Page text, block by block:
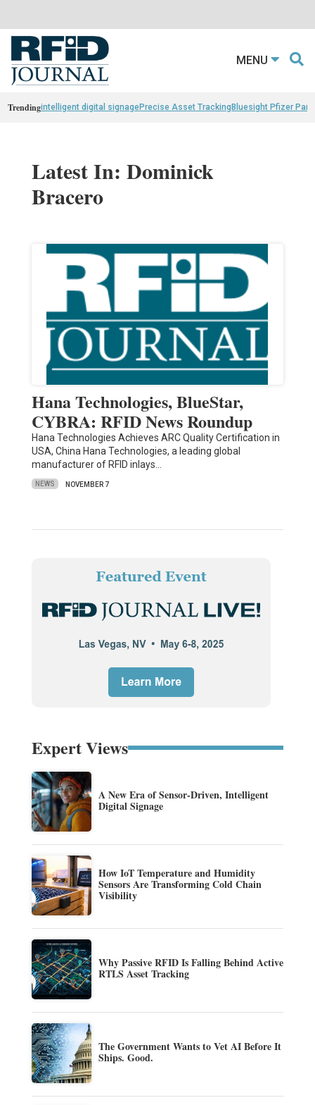
MENU
Trendingintelligent digital signagePrecise Asset TrackingBluesight Pfizer
Latest In: Dominick
Bracero
Hana Technologies, BlueStar,
CYBRA: RFID News Roundup
Hana Technologies Achieves ARC Quality Certification in
USA, China Hana Technologies, a leading global
manufacturer of RFID inlays…
NEWS NOVEMBER 7
Expert Views
A New Era of Sensor-Driven, Intelligent
Digital Signage
How IoT Temperature and Humidity
Sensors Are Transforming Cold Chain
Visibility
Why Passive RFID Is Falling Behind Active
RTLS Asset Tracking
The Government Wants to Vet AI Before It
Ships. Good.